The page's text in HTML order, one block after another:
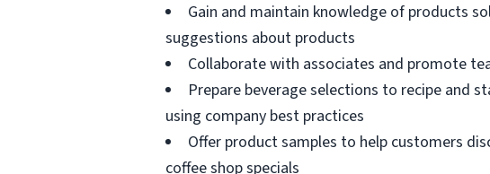
Gain and maintain knowledge of products
suggestions about products
Collaborate with associates and promote
Prepare beverage selections to recipe and
using company best practices
Offer product samples to help customers
coffee shop specials